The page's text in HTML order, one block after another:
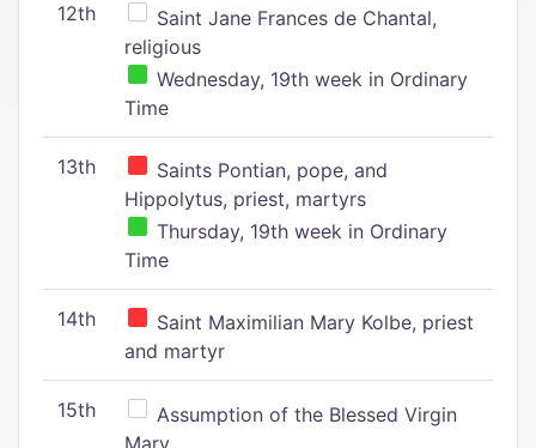
12th
Saint Jane Frances de Chantal,
religious
Wednesday, 19th week in Ordinary
Time
13th
Saints Pontian, pope, and
Hippolytus, priest, martyrs
Thursday, 19th week in Ordinary
Time
14th
Saint Maximilian Mary Kolbe, priest
and martyr
15th
Assumption of the Blessed Virgin
Mary